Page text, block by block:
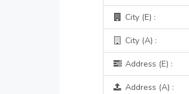
City (E) :
City (A) :
Address (E) :
Address (A) :